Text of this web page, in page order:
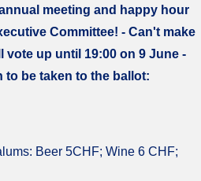
meeting and happy hour
Committee! - Can't make
up until 19:00 on 9 June -
be taken to the ballot:
Beer 5CHF; Wine 6 CHF;